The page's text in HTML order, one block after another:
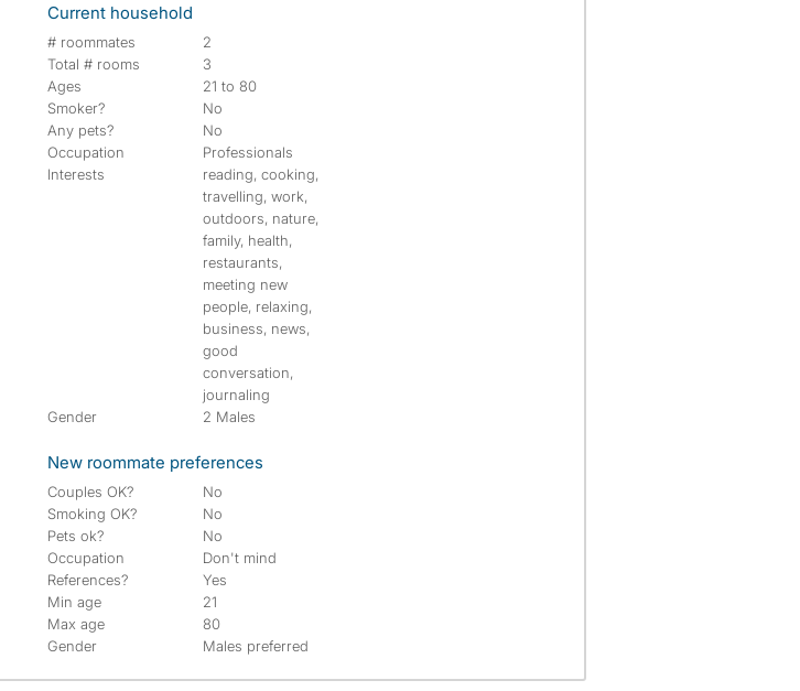
Current household
# roommates
2
Total # rooms
3
Ages
21 to 80
Smoker?
No
Any pets?
No
Occupation
Professionals
Interests
reading, cooking,
travelling, work,
outdoors, nature,
family, health,
restaurants,
meeting new
people, relaxing,
business, news,
good
conversation,
journaling
Gender
2 Males
New roommate preferences
Couples OK?
No
Smoking OK?
No
Pets ok?
No
Occupation
Don't mind
References?
Yes
Min age
21
Max age
80
Gender
Males preferred